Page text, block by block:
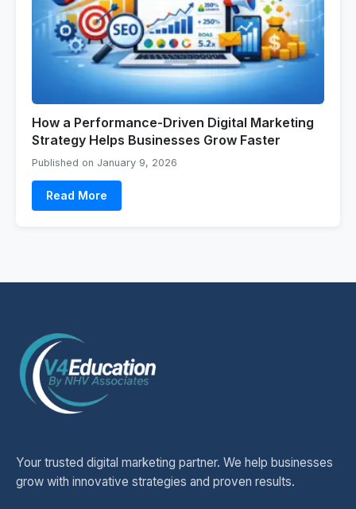
How a Performance-Driven Digital Marketing
Strategy Helps Businesses Grow Faster
Published on January 9, 2026
Read More
Your trusted digital marketing partner. We help businesses
grow with innovative strategies and proven results.